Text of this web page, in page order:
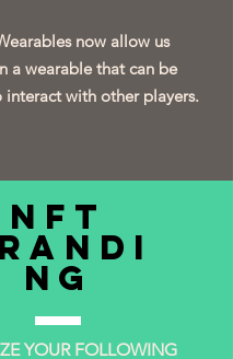
now allow us
a wearable that can be
with other players.
NFT
ng
YOUR FOLLOWING